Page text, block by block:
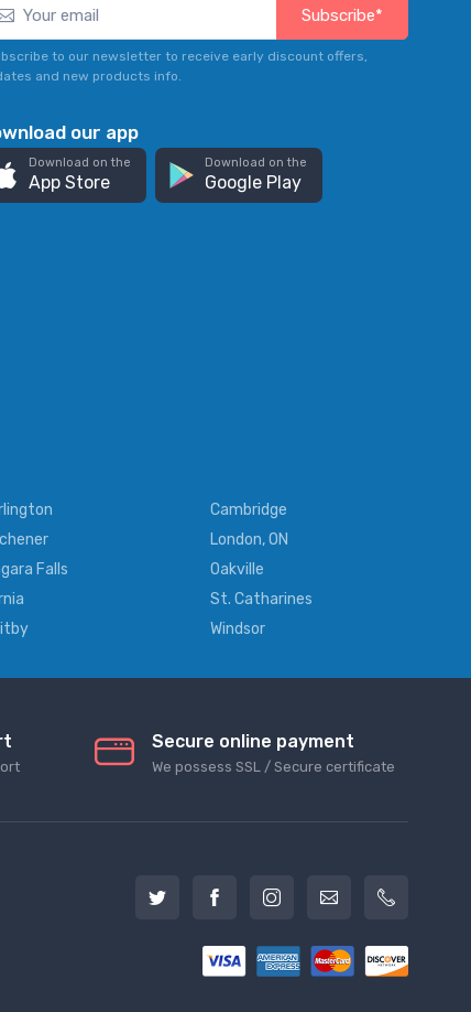
Subscribe*
to our newsletter to receive early discount offers,
and new products info.
our app
Download on the
App Store
Download on the
Google Play
Cambridge
London, ON
Falls
Oakville
St. Catharines
Windsor
Secure online payment
We possess SSL / Secure сertificate